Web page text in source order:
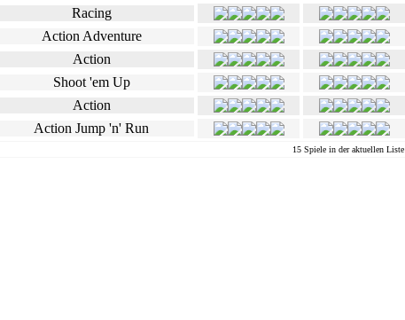
Racing
Action Adventure
Action
Shoot 'em Up
Action
Action Jump 'n' Run
15 Spiele in der aktuellen Liste